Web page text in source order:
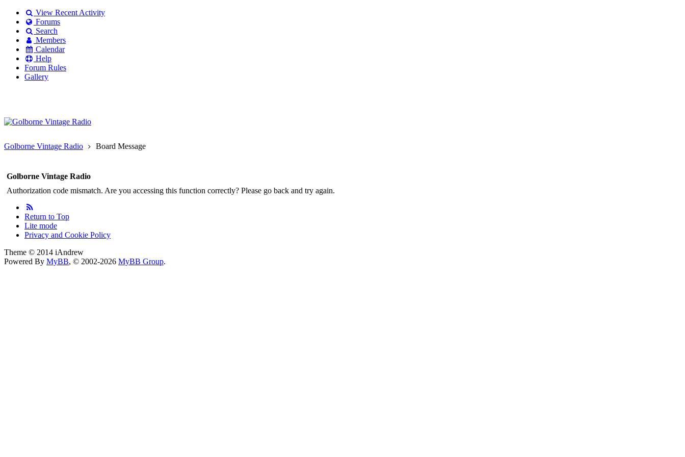
View Recent Activity
Forums
Search
Members
Calendar
Help
Forum Rules
Gallery
account
Golborne Vintage Radio Board Message
Golborne Vintage Radio
Authorization code mismatch. Are you accessing this function correctly? Please go back and try again.
Return to Top
Lite mode
Privacy and Cookie Policy
Theme © 2014 iAndrew
Powered By MyBB, © 2002-2026 MyBB Group.